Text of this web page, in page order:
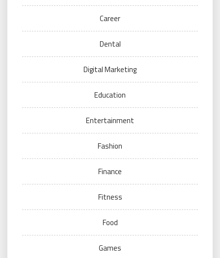
Career
Dental
Digital Marketing
Education
Entertainment
Fashion
Finance
Fitness
Food
Games